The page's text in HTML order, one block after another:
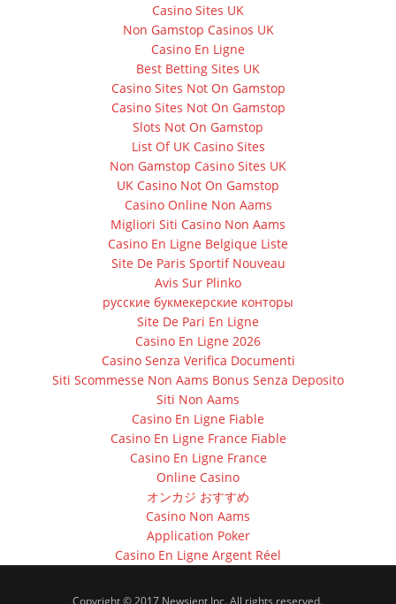
Casino Sites UK
Non Gamstop Casinos UK
Casino En Ligne
Best Betting Sites UK
Casino Sites Not On Gamstop
Casino Sites Not On Gamstop
Slots Not On Gamstop
List Of UK Casino Sites
Non Gamstop Casino Sites UK
UK Casino Not On Gamstop
Casino Online Non Aams
Migliori Siti Casino Non Aams
Casino En Ligne Belgique Liste
Site De Paris Sportif Nouveau
Avis Sur Plinko
русские букмекерские конторы
Site De Pari En Ligne
Casino En Ligne 2026
Casino Senza Verifica Documenti
Siti Scommesse Non Aams Bonus Senza Deposito
Siti Non Aams
Casino En Ligne Fiable
Casino En Ligne France Fiable
Casino En Ligne France
Online Casino
オンカジ おすすめ
Casino Non Aams
Application Poker
Casino En Ligne Argent Réel
Copyright © 2017 Newsient Inc. All rights reserved.